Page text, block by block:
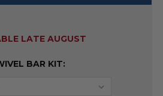
LATE AUGUST
BAR KIT: